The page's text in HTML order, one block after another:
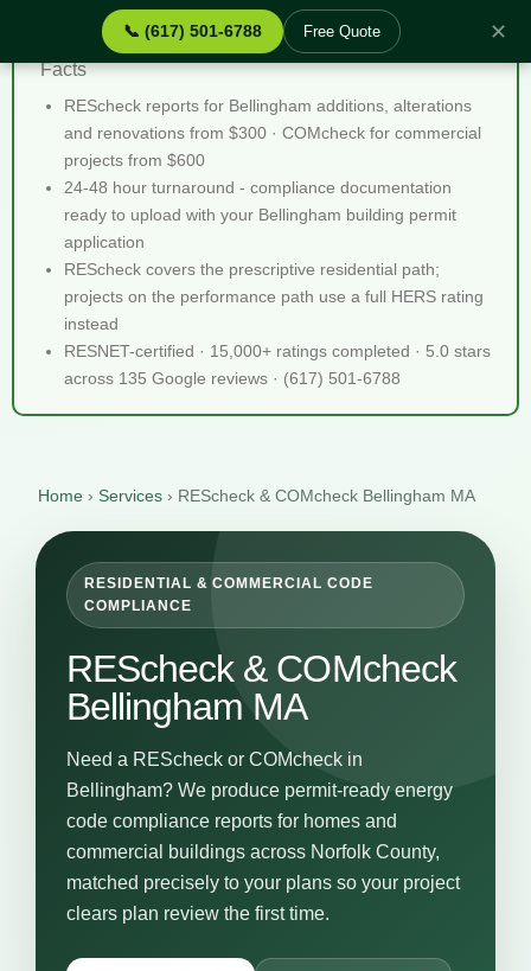
📞 (617) 501-6788 Free Quote ✕
REScheck & COMcheck Bellingham MA - Quick
Facts
REScheck reports for Bellingham additions, alterations
and renovations from $300 · COMcheck for commercial
projects from $600
24-48 hour turnaround - compliance documentation
ready to upload with your Bellingham building permit
application
REScheck covers the prescriptive residential path;
projects on the performance path use a full HERS rating
instead
RESNET-certified · 15,000+ ratings completed · 5.0 stars
across 135 Google reviews · (617) 501-6788
Home › Services › REScheck & COMcheck Bellingham MA
RESIDENTIAL & COMMERCIAL CODE
COMPLIANCE
REScheck & COMcheck
Bellingham MA
Need a REScheck or COMcheck in
Bellingham? We produce permit-ready energy
code compliance reports for homes and
commercial buildings across Norfolk County,
matched precisely to your plans so your project
clears plan review the first time.